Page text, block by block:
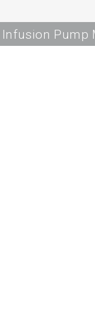
Infusion Pump